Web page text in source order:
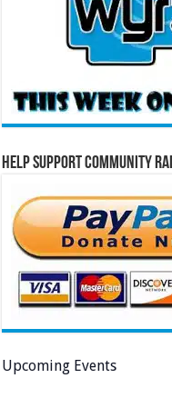
Help Support Community
Upcoming Events